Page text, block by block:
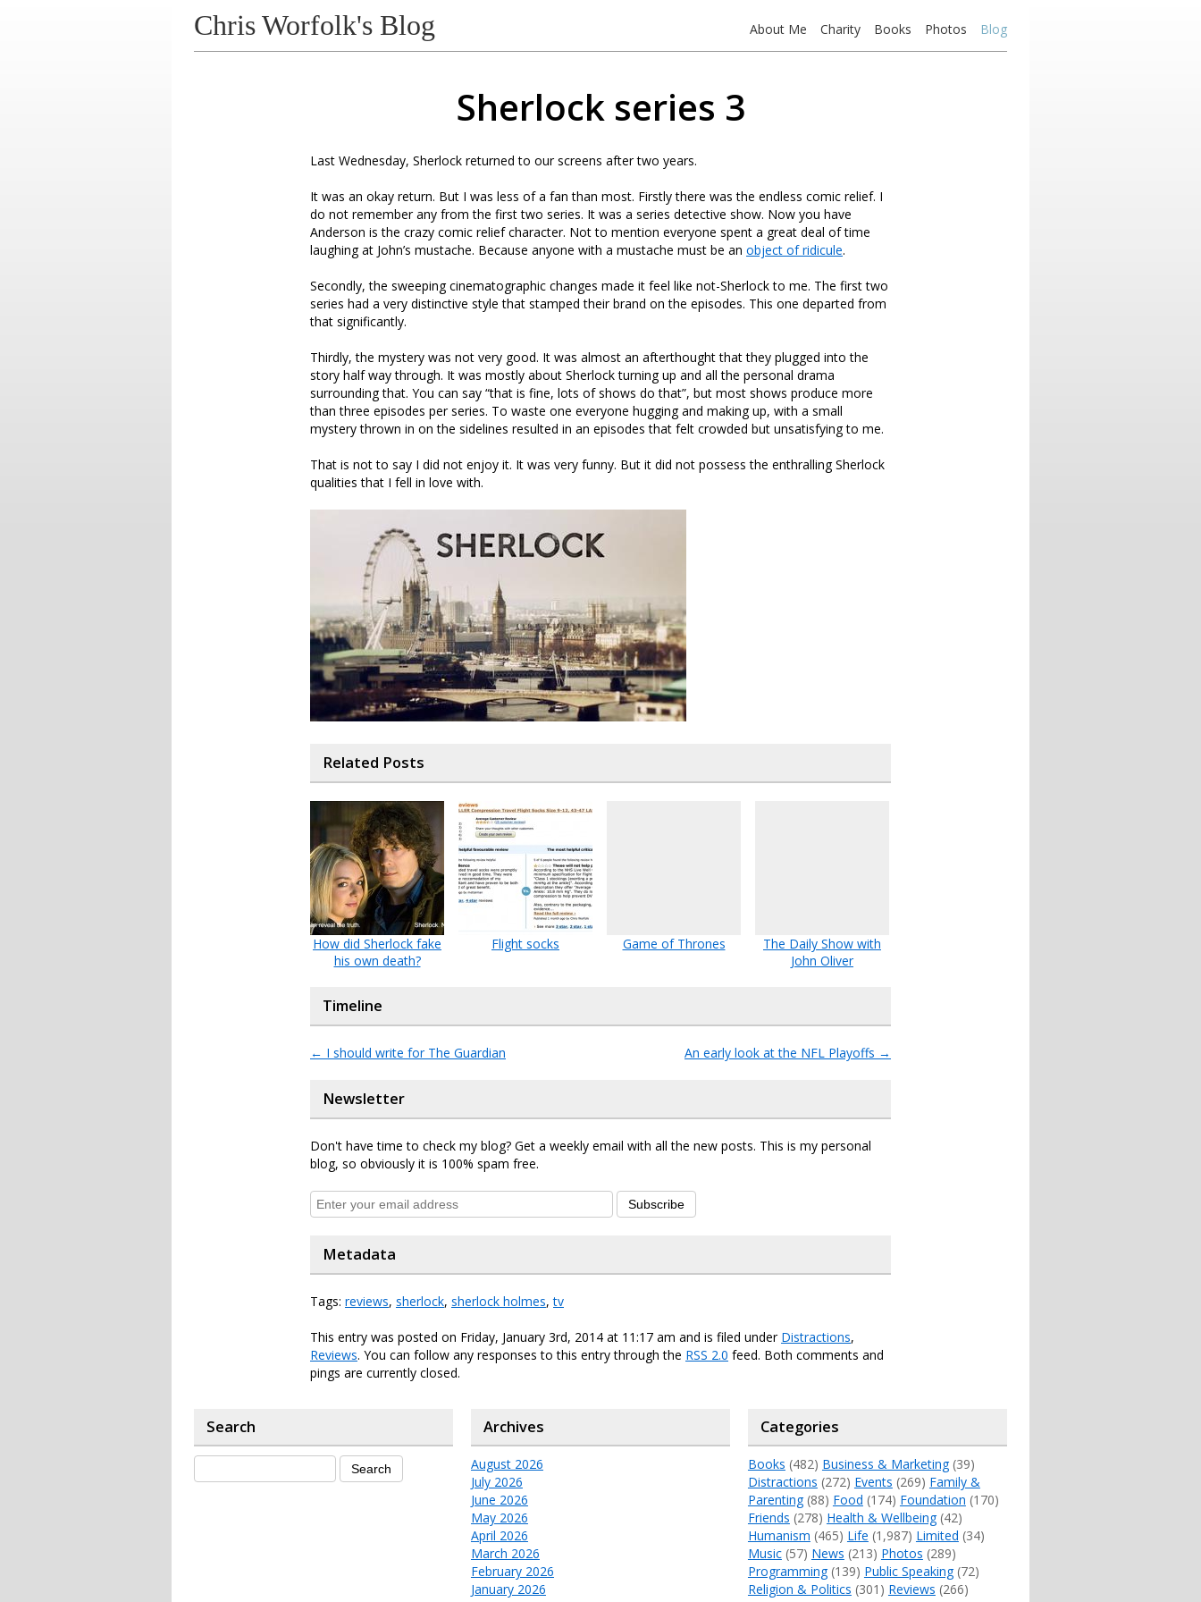
Chris Worfolk's Blog About Me Charity Books Photos Blog
Sherlock series 3
Last Wednesday, Sherlock returned to our screens after two years.
It was an okay return. But I was less of a fan than most. Firstly there was the endless comic relief. I
do not remember any from the first two series. It was a series detective show. Now you have
Anderson is the crazy comic relief character. Not to mention everyone spent a great deal of time
laughing at John’s mustache. Because anyone with a mustache must be an object of ridicule.
Secondly, the sweeping cinematographic changes made it feel like not-Sherlock to me. The first two
series had a very distinctive style that stamped their brand on the episodes. This one departed from
that significantly.
Thirdly, the mystery was not very good. It was almost an afterthought that they plugged into the
story half way through. It was mostly about Sherlock turning up and all the personal drama
surrounding that. You can say “that is fine, lots of shows do that”, but most shows produce more
than three episodes per series. To waste one everyone hugging and making up, with a small
mystery thrown in on the sidelines resulted in an episodes that felt crowded but unsatisfying to me.
That is not to say I did not enjoy it. It was very funny. But it did not possess the enthralling Sherlock
qualities that I fell in love with.
Related Posts
How did Sherlock fake
his own death?
Flight socks Game of Thrones
The Daily Show with
John Oliver
Timeline
← I should write for The Guardian An early look at the NFL Playoffs →
Newsletter
Don't have time to check my blog? Get a weekly email with all the new posts. This is my personal
blog, so obviously it is 100% spam free.
Subscribe
Metadata
Tags: reviews, sherlock, sherlock holmes,tv
This entry was posted on Friday, January 3rd, 2014 at 11:17 am and is filed under Distractions,
Reviews. You can follow any responses to this entry through the RSS 2.0 feed. Both comments and
pings are currently closed.
Search Archives
August 2026
July 2026
June 2026
May 2026
April 2026
March 2026
February 2026
January 2026
Categories
Books (482) Business & Marketing(39)
Distractions (272) Events (269) Family &
Parenting(88) Food (174) Foundation (170)
Friends (278) Health & Wellbeing(42)
Humanism (465) Life (1,987) Limited (34)
Music(57) News (213) Photos (289)
Programming(139) Public Speaking(72)
Religion & Politics (301) Reviews (266)